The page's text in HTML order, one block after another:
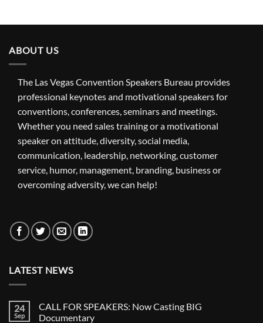
ABOUT US
The Las Vegas Convention Speakers Bureau provides
professional keynotes and motivational speakers for
conventions, conferences, seminars and meetings.
Whether you need sales training or a motivational
speaker on attitude, diversity, social media,
communication, leadership, networking, customer
service, humor, management, branding, business or
overcoming adversity, we can help!
LATEST NEWS
24
Sep
CALL FOR SPEAKERS: Now Casting BIG
Documentary